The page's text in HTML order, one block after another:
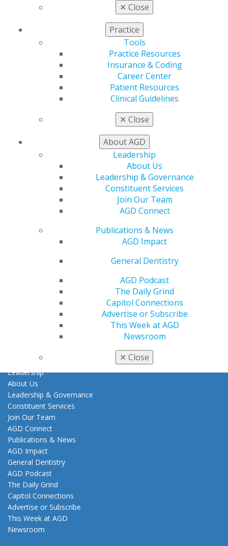
✕ Close
Practice
Tools
Practice Resources
Insurance & Coding
Career Center
Patient Resources
Clinical Guidelines
✕ Close
About AGD
Leadership
About Us
Leadership & Governance
Constituent Services
Join Our Team
AGD Connect
Publications & News
AGD Impact
General Dentistry
AGD Podcast
The Daily Grind
Capitol Connections
Advertise or Subscribe
This Week at AGD
Newsroom
✕ Close
Find a PACE Provider
My CE Hub
View My Awards Transcript
Awards & Recognition
Fellowship Exam Information
AGD Awards & Recognition
Promote My Achievement
E-Poster Winners
AGD Priorities
Advocacy Center
Capitol Connections
How to Advocate
Federal Resources
State Resources
Practice Resources
Insurance & Coding
Patient Resources
Clinical Guidelines
About AGD
Leadership
About Us
Leadership & Governance
Constituent Services
Join Our Team
AGD Connect
Publications & News
AGD Impact
General Dentistry
AGD Podcast
The Daily Grind
Capitol Connections
Advertise or Subscribe
This Week at AGD
Newsroom